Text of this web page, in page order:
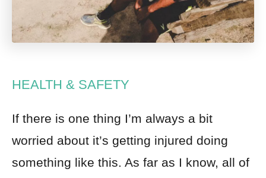
HEALTH & SAFETY
If there is one thing I’m always a bit
worried about it’s getting injured doing
something like this. As far as I know, all of